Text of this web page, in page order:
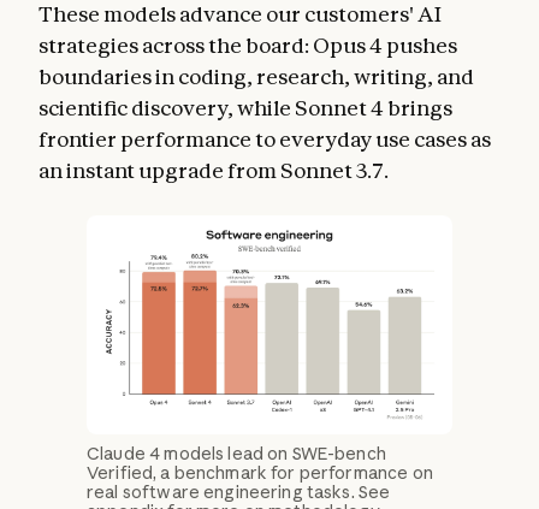
These models advance our customers' AI
strategies across the board: Opus 4 pushes
boundaries in coding, research, writing, and
scientific discovery, while Sonnet 4 brings
frontier performance to everyday use cases as
an instant upgrade from Sonnet 3.7.
Claude 4 models lead on SWE-bench
Verified, a benchmark for performance on
real software engineering tasks. See